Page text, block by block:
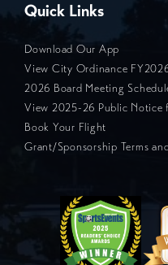
Quick Links
Download Our App
View City Ordinance
2026 Board Meeting
View 2025-26 Public Notice
Book Your Flight
Grant/Sponsorship Terms